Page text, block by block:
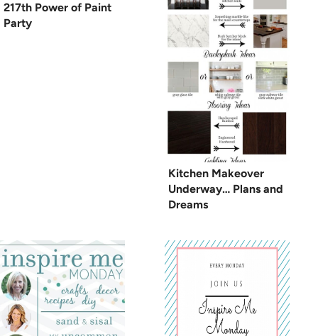
217th Power of Paint
Party
Kitchen Makeover
Underway… Plans and
Dreams